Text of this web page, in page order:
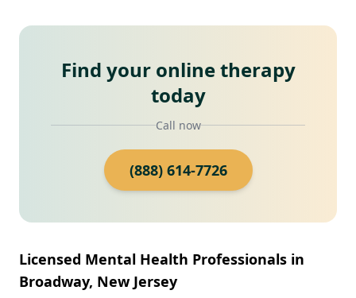
Find your online therapy
today
Call now
(888) 614-7726
Licensed Mental Health Professionals in
Broadway, New Jersey